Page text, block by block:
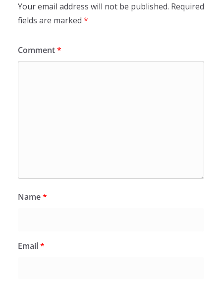
Your email address will not be published. Required
fields are marked *
Comment*
Name*
Email*